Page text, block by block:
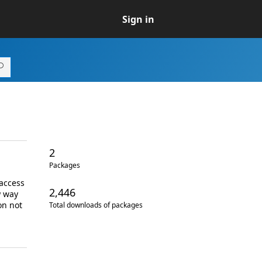
Sign in
way
not
2
Packages
2,446
Total downloads of packages